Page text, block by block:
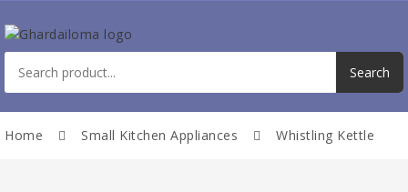
Home Small Kitchen Appliances Whistling Kettle